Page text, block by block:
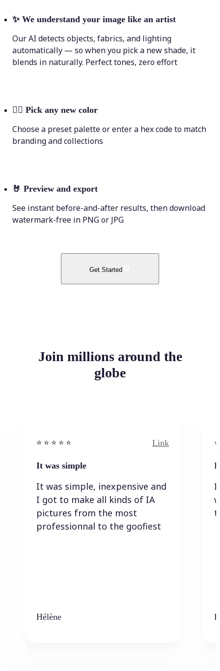
✨ We understand your image like an artist
Our AI detects objects, fabrics, and lighting
automatically — so when you pick a new shade, it
blends in naturally. Perfect tones, zero effort
💁‍♀️ Pick any new color
Choose a preset palette or enter a hex code to match
branding and collections
🤘 Preview and export
See instant before-and-after results, then download
watermark-free in PNG or JPG
Get Started
Join millions around the
globe
⭐️ ⭐️ ⭐️ ⭐ ⭐️ Link
It was simple
It was simple, inexpensive and
I got to make all kinds of IA
pictures from the most
professionnal to the goofiest
Hélène
I
I